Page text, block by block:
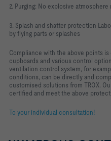
2. Purging: No explosive
3. Splash and shatter protection
by flying parts or splashes
Compliance with the above points
cupboards and various control
ventilation control system, for
conditions, can be directly and
customised solutions from TROX.
certified and meet the above
To your individual consultation!